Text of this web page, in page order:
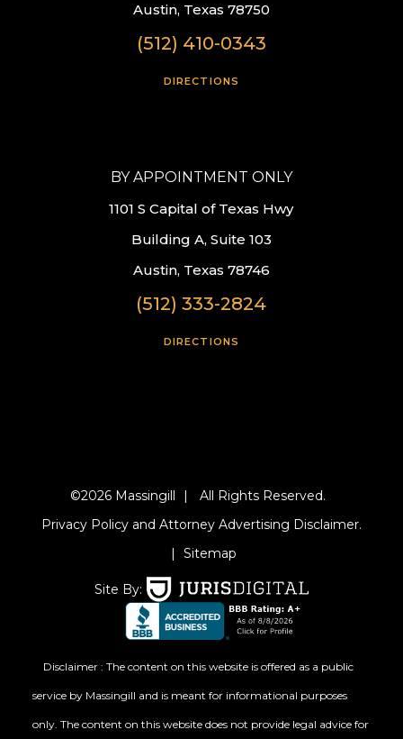
Austin, Texas 78750
(512) 410-0343
DIRECTIONS
BY APPOINTMENT ONLY
1101 S Capital of Texas Hwy
Building A, Suite 103
Austin, Texas 78746
(512) 333-2824
DIRECTIONS
©2026 Massingill |
All Rights Reserved.
Privacy Policy and Attorney Advertising Disclaimer.
|
Sitemap
Site By:
Disclaimer : The content on this website is offered as a public
service by Massingill and is meant for informational purposes
only. The content on this website does not provide legal advice for